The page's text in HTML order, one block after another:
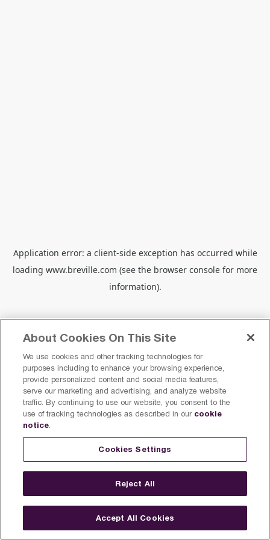
Application error: a client-side exception has occurred while
loading www.breville.com (see the browser console for more
information).
About Cookies On This Site
We use cookies and other tracking technologies for
purposes including to enhance your browsing experience,
provide personalized content and social media features,
serve our marketing and advertising, and analyze website
traffic. By continuing to use our website, you consent to the
use of tracking technologies as described in our cookie
notice.
Cookies Settings
Reject All
Accept All Cookies